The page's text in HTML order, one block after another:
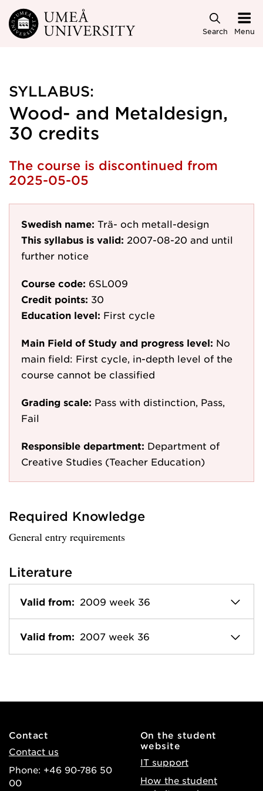
Skip to main content
Search Menu
SYLLABUS:
Wood- and Metaldesign,
30 credits
The course is discontinued from
2025-05-05
Swedish name: Trä- och metall-design
This syllabus is valid: 2007-08-20 and until
further notice
Course code: 6SL009
Credit points: 30
Education level: First cycle
Main Field of Study and progress level: No
main field: First cycle, in-depth level of the
course cannot be classified
Grading scale: Pass with distinction, Pass,
Fail
Responsible department: Department of
Creative Studies (Teacher Education)
Required Knowledge
General entry requirements
Literature
Valid from: 2009 week 36
Valid from: 2007 week 36
Contact
Contact us
Phone: +46 90-786 50
00
On the student
website
IT support
How the student